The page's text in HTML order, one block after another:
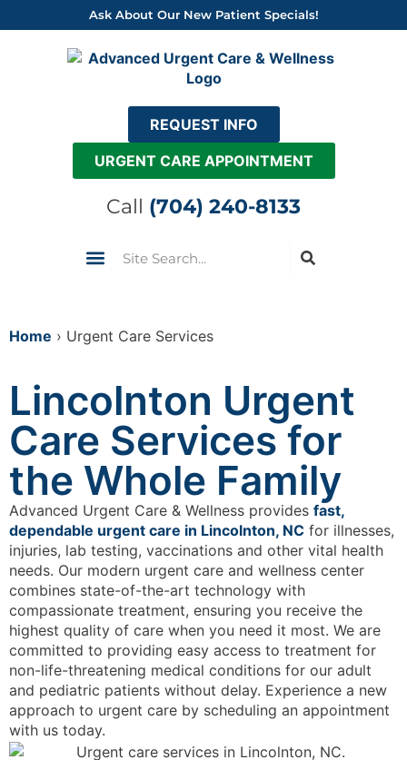
to
Ask About Our New Patient Specials!
REQUEST INFO
URGENT CARE APPOINTMENT
Call (704) 240-8133
Home › Urgent Care Services
Lincolnton Urgent
Care Services for
the Whole Family
Advanced Urgent Care & Wellness provides fast,
dependable urgent care in Lincolnton, NC for illnesses,
injuries, lab testing, vaccinations and other vital health
needs. Our modern urgent care and wellness center
combines state-of-the-art technology with
compassionate treatment, ensuring you receive the
highest quality of care when you need it most. We are
committed to providing easy access to treatment for
non-life-threatening medical conditions for our adult
and pediatric patients without delay. Experience a new
approach to urgent care by scheduling an appointment
with us today.